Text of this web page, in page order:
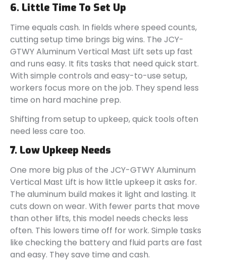
6. Little Time To Set Up
Time equals cash. In fields where speed counts,
cutting setup time brings big wins. The JCY-
GTWY Aluminum Vertical Mast Lift sets up fast
and runs easy. It fits tasks that need quick start.
With simple controls and easy-to-use setup,
workers focus more on the job. They spend less
time on hard machine prep.
Shifting from setup to upkeep, quick tools often
need less care too.
7. Low Upkeep Needs
One more big plus of the JCY-GTWY Aluminum
Vertical Mast Lift is how little upkeep it asks for.
The aluminum build makes it light and lasting. It
cuts down on wear. With fewer parts that move
than other lifts, this model needs checks less
often. This lowers time off for work. Simple tasks
like checking the battery and fluid parts are fast
and easy. They save time and cash.